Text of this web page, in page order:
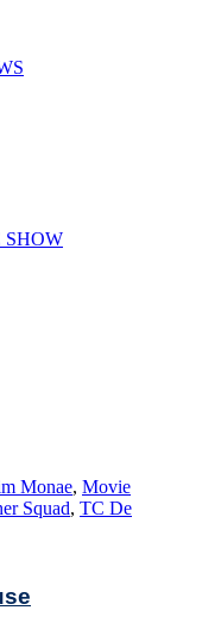
SHOW
Monae, Movie
Squad, TC De